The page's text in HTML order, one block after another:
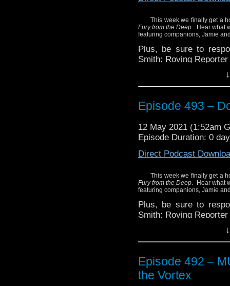
This week we finally get a
Fury from the Deep . Hear what
featuring companions, Jamie
Plus, be sure to
Smith: Roving
Mentioned in the show:
Doctor Who: Toby
Episode 493 –
12 May 2021 (1:52am
Episode Duration: 0
Direct Podcast
This week we finally get a
Fury from the Deep . Hear what
featuring companions, Jamie
Plus, be sure to
Smith: Roving
Mentioned in the show:
Doctor Who: Toby
Episode 492 –
the Vortex